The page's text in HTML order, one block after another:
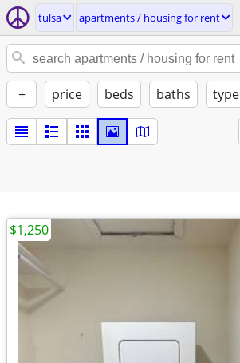
tulsa apartments / housing for rent
+ price beds baths type
$1,250